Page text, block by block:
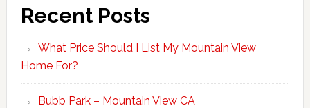
Recent Posts
What Price Should I List My Mountain View
Home For?
Bubb Park – Mountain View CA